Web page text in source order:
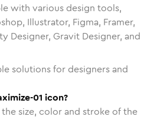
with various design tools,
Illustrator, Figma, Framer,
Designer, Gravit Designer, and
solutions for designers and
01 icon?
size, color and stroke of the